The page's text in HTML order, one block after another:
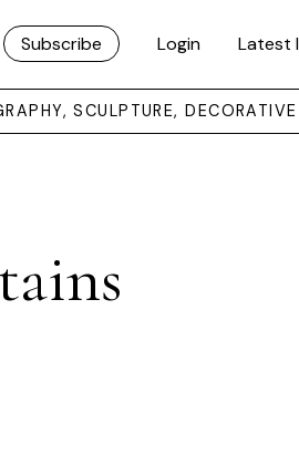
Subscribe Login Latest
SCULPTURE,